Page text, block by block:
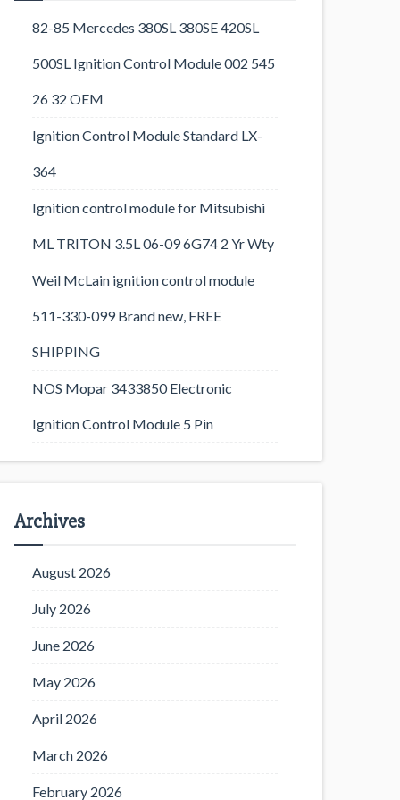
82-85 Mercedes 380SL 380SE 420SL
500SL Ignition Control Module 002 545
26 32 OEM
Ignition Control Module Standard LX-
364
Ignition control module for Mitsubishi
ML TRITON 3.5L 06-09 6G74 2 Yr Wty
Weil McLain ignition control module
511-330-099 Brand new, FREE
SHIPPING
NOS Mopar 3433850 Electronic
Ignition Control Module 5 Pin
Archives
August 2026
July 2026
June 2026
May 2026
April 2026
March 2026
February 2026